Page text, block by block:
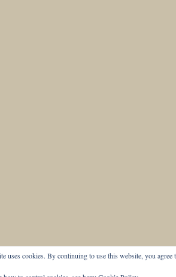
uses cookies. By continuing to use this website, you agree